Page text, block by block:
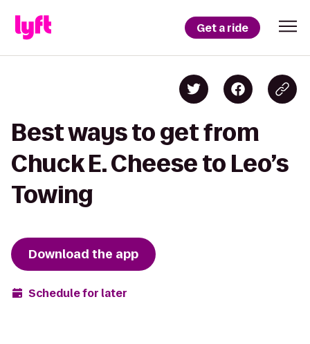
Get a ride
Best ways to get from
Chuck E. Cheese to Leo’s
Towing
Download the app
Schedule for later